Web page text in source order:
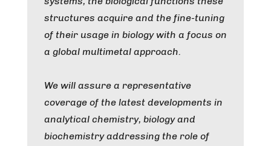
structures acquire and the fine-tuning
of their usage in biology with a focus on
a global multimetal approach.
We will assure a representative
coverage of the latest developments in
analytical chemistry, biology and
biochemistry addressing the role of